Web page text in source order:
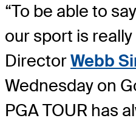
“To be able to
our sport is really
DirectorWebb
Wednesday on
PGA TOUR has